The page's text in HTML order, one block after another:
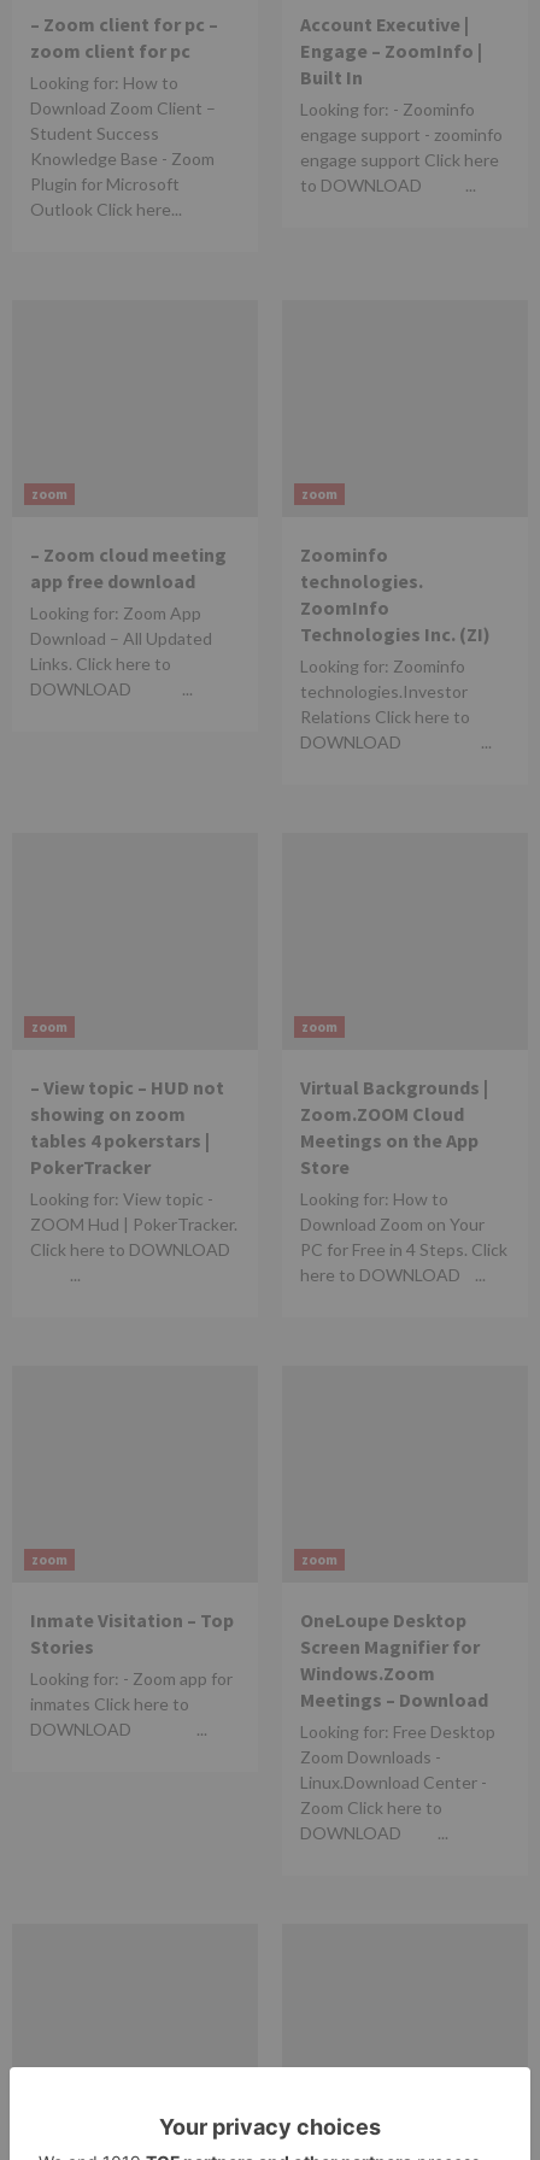
– Zoom client for pc –
zoom client for pc
Looking for: How to
Download Zoom Client –
Student Success
Knowledge Base - Zoom
Plugin for Microsoft
Outlook Click here...
Account Executive |
Engage – ZoomInfo |
Built In
Looking for: - Zoominfo
engage support - zoominfo
engage support Click here
to DOWNLOAD ...
zoom
– Zoom cloud meeting
app free download
Looking for: Zoom App
Download – All Updated
Links. Click here to
DOWNLOAD ...
zoom
Zoominfo
technologies.
ZoomInfo
Technologies Inc. (ZI)
Looking for: Zoominfo
technologies.Investor
Relations Click here to
DOWNLOAD ...
zoom
– View topic – HUD not
showing on zoom
tables 4 pokerstars |
PokerTracker
Looking for: View topic -
ZOOM Hud | PokerTracker.
Click here to DOWNLOAD
...
zoom
Virtual Backgrounds |
Zoom.‎ZOOM Cloud
Meetings on the App
Store
Looking for: How to
Download Zoom on Your
PC for Free in 4 Steps. Click
here to DOWNLOAD ...
zoom
Inmate Visitation – Top
Stories
Looking for: - Zoom app for
inmates Click here to
DOWNLOAD ...
zoom
OneLoupe Desktop
Screen Magnifier for
Windows.Zoom
Meetings – Download
Looking for: Free Desktop
Zoom Downloads -
Linux.Download Center -
Zoom Click here to
DOWNLOAD ...
zoom